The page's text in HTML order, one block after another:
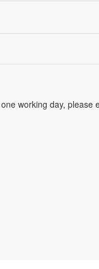
working day, please